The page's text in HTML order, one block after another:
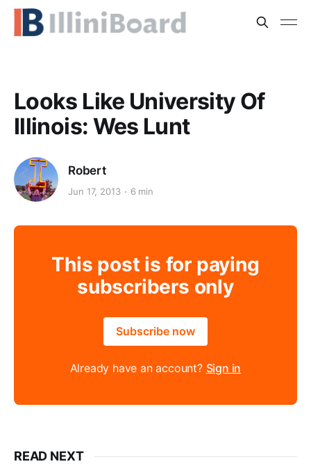
Looks Like University Of
Illinois: Wes Lunt
Robert
Jun 17, 2013 6 min
This post is for paying
subscribers only
Subscribe now
Already have an account? Sign in
READ NEXT